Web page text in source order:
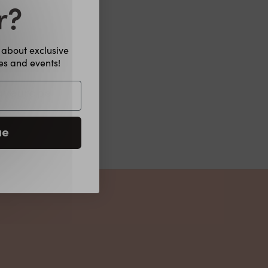
about exclusive
and events!